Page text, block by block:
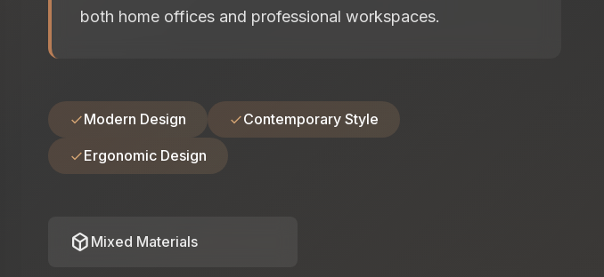
both home offices and professional workspaces.
Modern Design Contemporary Style
Ergonomic Design
deployed_code Mixed Materials